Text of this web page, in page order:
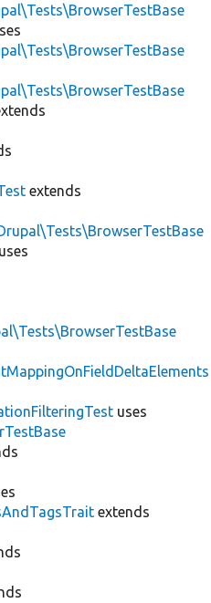
extends
uses
uses
extends